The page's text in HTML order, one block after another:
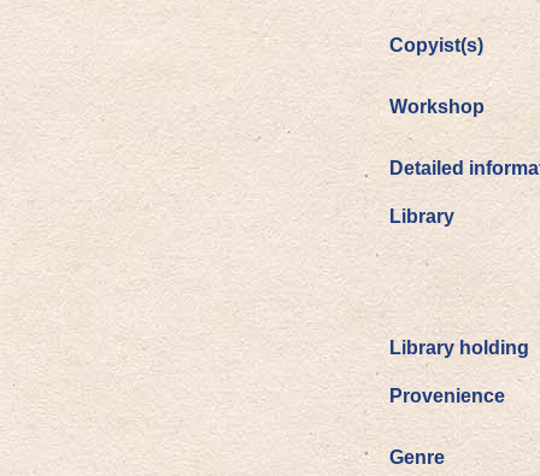
Copyist(s)
Workshop
Detailed
Library
Library holding
Provenience
Genre